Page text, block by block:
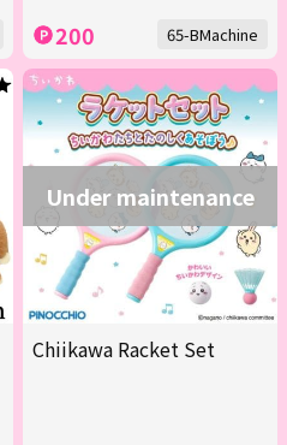
200 65-BMachine
Under maintenance
Chiikawa Racket Set